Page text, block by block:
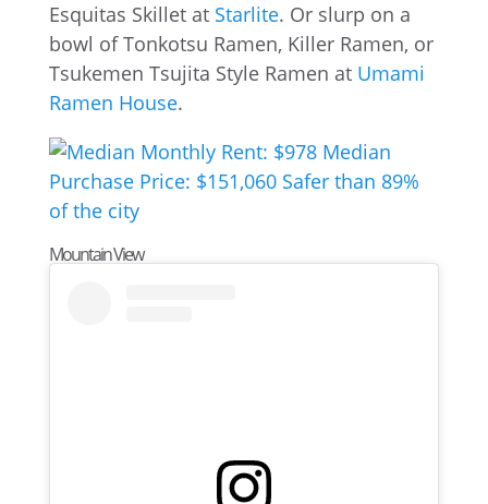
Esquitas Skillet at Starlite. Or slurp on a
bowl of Tonkotsu Ramen, Killer Ramen, or
Tsukemen Tsujita Style Ramen at Umami
Ramen House.
Mountain View